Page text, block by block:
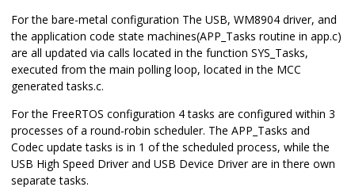
For the bare-metal configuration The USB, WM8904 driver, and
the application code state machines(APP_Tasks routine in app.c)
are all updated via calls located in the function SYS_Tasks,
executed from the main polling loop, located in the MCC
generated tasks.c.
For the FreeRTOS configuration 4 tasks are configured within 3
processes of a round-robin scheduler. The APP_Tasks and
Codec update tasks is in 1 of the scheduled process, while the
USB High Speed Driver and USB Device Driver are in there own
separate tasks.